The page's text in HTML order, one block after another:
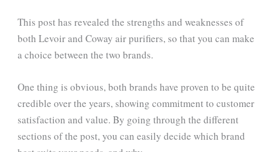
This post has revealed the strengths and weaknesses of
both Levoir and Coway air purifiers, so that you can make
a choice between the two brands.
One thing is obvious, both brands have proven to be quite
credible over the years, showing commitment to customer
satisfaction and value. By going through the different
sections of the post, you can easily decide which brand